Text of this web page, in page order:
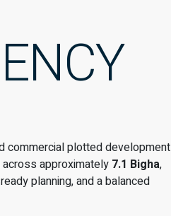
commercial plotted development
across approximately 7.1 Bigha,
planning, and a balanced